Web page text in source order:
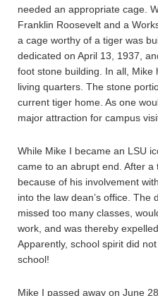
needed an appropriate cage.
Franklin Roosevelt and a
a cage worthy of a tiger was
dedicated on April 13, 1937,
foot stone building. In all,
living quarters. The stone
current tiger home. As one
major attraction for campus
While Mike I became an LSU
came to an abrupt end. After
because of his involvement
into the law dean’s office.
missed too many classes,
work, and was thereby
Apparently, school spirit did
school!
Mike I passed away on June